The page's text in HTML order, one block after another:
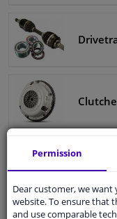
Sensors & electronics
Permission
Dear customer, we
website. To ensure that
and use comparable